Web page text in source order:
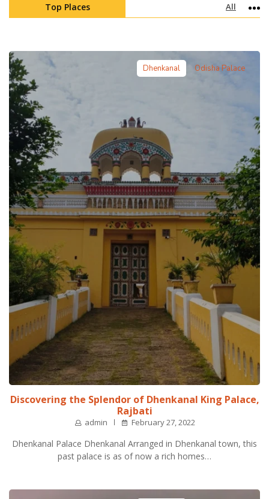
Top Places All
Dhenkanal Odisha Palace
Discovering the Splendor of Dhenkanal King Palace,
Rajbati
admin February 27, 2022
Dhenkanal Palace Dhenkanal Arranged in Dhenkanal town, this
past palace is as of now a rich homes…